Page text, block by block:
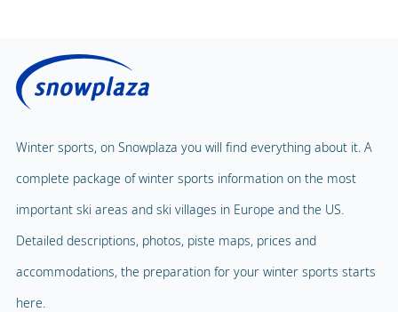
Winter sports, on Snowplaza you will find everything about it. A
complete package of winter sports information on the most
important ski areas and ski villages in Europe and the US.
Detailed descriptions, photos, piste maps, prices and
accommodations, the preparation for your winter sports starts
here.